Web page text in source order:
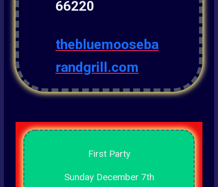
66220
thebluemooseba
randgrill.com
First Party
Sunday December 7th